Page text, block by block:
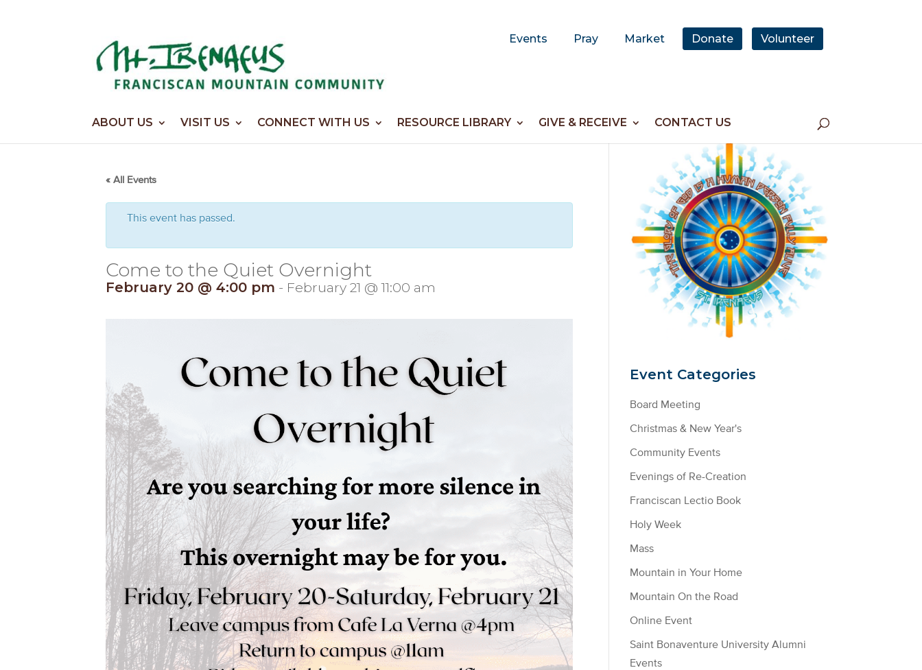
Events Pray Market Donate Volunteer
ABOUT US VISIT US CONNECT WITH US RESOURCE LIBRARY GIVE & RECEIVE CONTACT US
>Events>Events
« All Events
This event has passed.
Come to the Quiet Overnight
February 20 @ 4:00 pm - February 21 @ 11:00 am
Event Categories
Board Meeting
Christmas & New Year's
Community Events
Evenings of Re-Creation
Franciscan Lectio Book
Holy Week
Mass
Mountain in Your Home
Mountain On the Road
Online Event
Saint Bonaventure University Alumni
Events